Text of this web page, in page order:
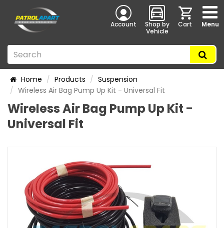
Account
Shop by
Vehicle
Cart Menu
Home Products
Suspension
Wireless Air Bag Pump Up Kit - Universal Fit
Wireless Air Bag Pump Up Kit -
Universal Fit